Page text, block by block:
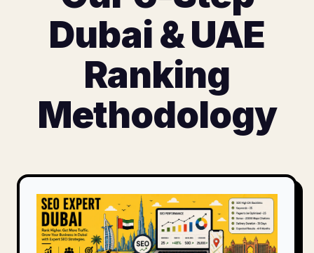
Dubai & UAE
Ranking
Methodology